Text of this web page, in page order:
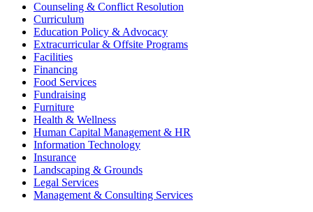
Counseling & Conflict Resolution
Curriculum
Education Policy & Advocacy
Extracurricular & Offsite Programs
Facilities
Financing
Food Services
Fundraising
Furniture
Health & Wellness
Human Capital Management & HR
Information Technology
Insurance
Landscaping & Grounds
Legal Services
Management & Consulting Services